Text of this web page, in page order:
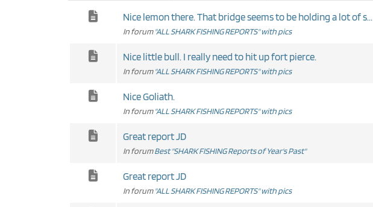
Nice lemon there. That bridge seems to be holding a lot of s...
In forum "ALL SHARK FISHING REPORTS" with pics
Nice little bull. I really need to hit up fort pierce.
In forum "ALL SHARK FISHING REPORTS" with pics
Nice Goliath.
In forum "ALL SHARK FISHING REPORTS" with pics
Great report JD
In forumBest "SHARK FISHING Reports of Year's Past"
Great report JD
In forum "ALL SHARK FISHING REPORTS" with pics